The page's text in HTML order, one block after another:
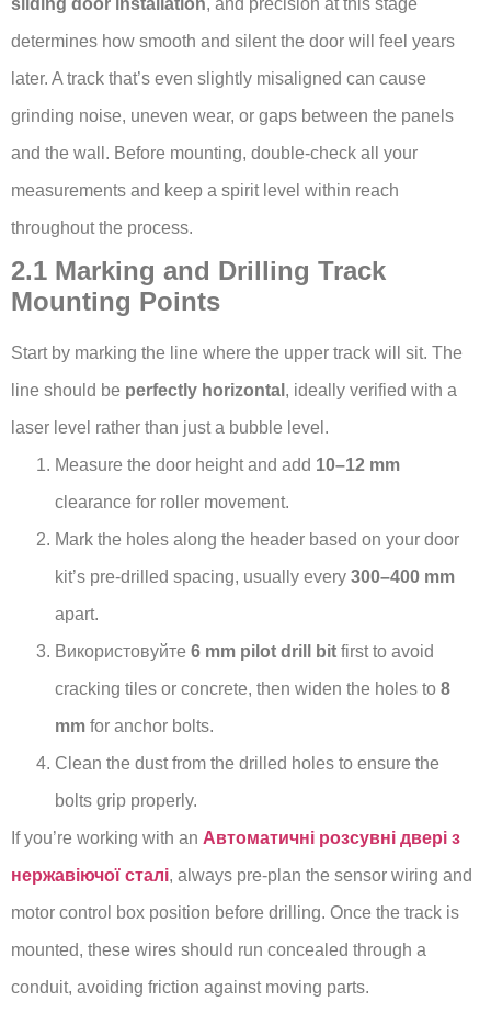
determines how smooth and silent the door will feel years
later. A track that’s even slightly misaligned can cause
grinding noise, uneven wear, or gaps between the panels
and the wall. Before mounting, double-check all your
measurements and keep a spirit level within reach
throughout the process.
2.1 Marking and Drilling Track
Mounting Points
Start by marking the line where the upper track will sit. The
line should be perfectly horizontal , ideally verified with a
laser level rather than just a bubble level.
Measure the door height and add 10–12 mm
clearance for roller movement.
Mark the holes along the header based on your door
kit’s pre-drilled spacing, usually every 300–400 mm
apart.
Використовуйте 6 mm pilot drill bit first to avoid
cracking tiles or concrete, then widen the holes to 8
mm for anchor bolts.
Clean the dust from the drilled holes to ensure the
bolts grip properly.
If you’re working with an Автоматичні розсувні двері з
нержавіючої сталі, always pre-plan the sensor wiring and
motor control box position before drilling. Once the track is
mounted, these wires should run concealed through a
conduit, avoiding friction against moving parts.